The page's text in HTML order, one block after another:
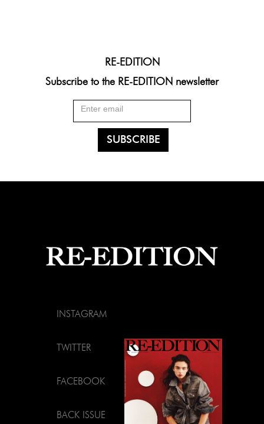
RE-EDITION
Subscribe to the RE-EDITION newsletter
INSTAGRAM
TWITTER
FACEBOOK
BACK ISSUE